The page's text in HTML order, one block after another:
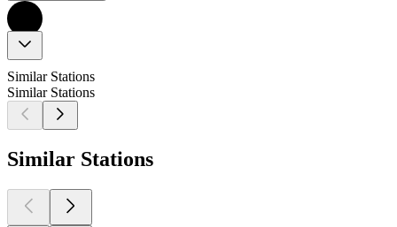
Similar Stations
Similar Stations
Similar Stations